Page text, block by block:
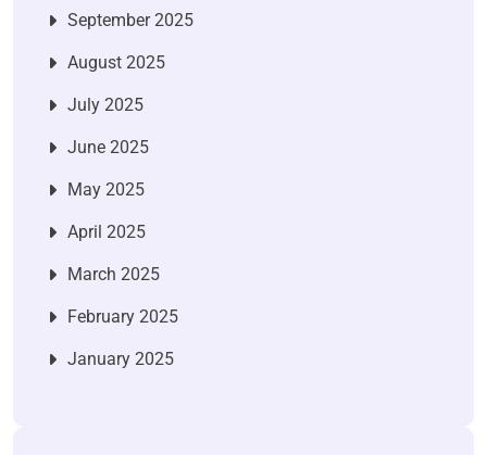
September 2025
August 2025
July 2025
June 2025
May 2025
April 2025
March 2025
February 2025
January 2025